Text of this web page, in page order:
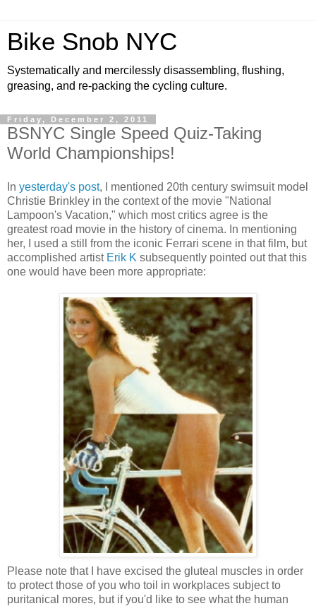
Bike Snob NYC
Systematically and mercilessly disassembling, flushing,
greasing, and re-packing the cycling culture.
Friday, December 2, 2011
BSNYC Single Speed Quiz-Taking
World Championships!
In yesterday's post, I mentioned 20th century swimsuit model
Christie Brinkley in the context of the movie "National
Lampoon's Vacation," which most critics agree is the
greatest road movie in the history of cinema. In mentioning
her, I used a still from the iconic Ferrari scene in that film, but
accomplished artist Erik K subsequently pointed out that this
one would have been more appropriate:
Please note that I have excised the gluteal muscles in order
to protect those of you who toil in workplaces subject to
puritanical mores, but if you'd like to see what the human